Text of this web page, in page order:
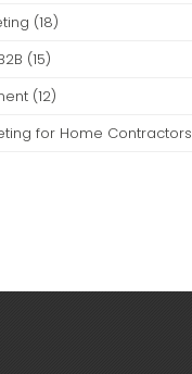
(18)
(15)
(12)
for Home Contractors